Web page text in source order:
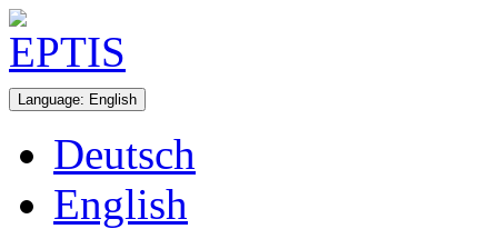
Language: English
Deutsch
English